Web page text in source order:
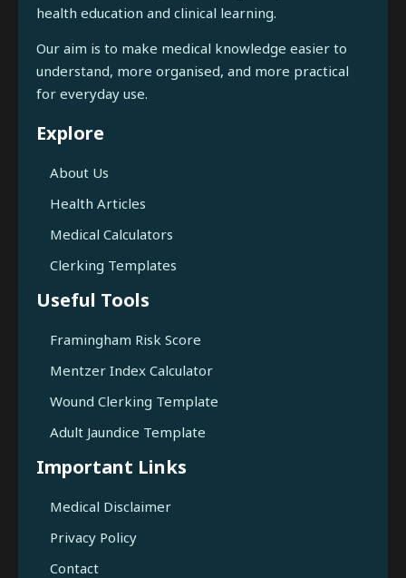
health education and clinical learning.
Our aim is to make medical knowledge easier to
understand, more organised, and more practical
for everyday use.
Explore
About Us
Health Articles
Medical Calculators
Clerking Templates
Useful Tools
Framingham Risk Score
Mentzer Index Calculator
Wound Clerking Template
Adult Jaundice Template
Important Links
Medical Disclaimer
Privacy Policy
Contact